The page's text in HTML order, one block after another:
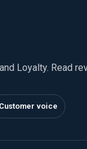
Loyalty. Read
Customer voice